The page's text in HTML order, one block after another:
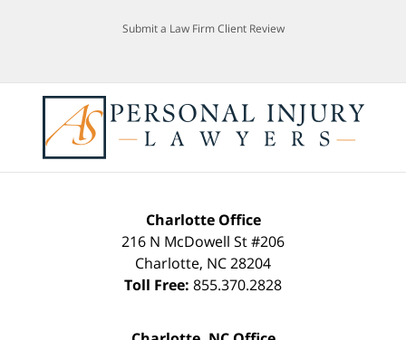
Submit a Law Firm Client Review
Charlotte Office
216 N McDowell St #206
Charlotte, NC28204
Toll Free: 855.370.2828